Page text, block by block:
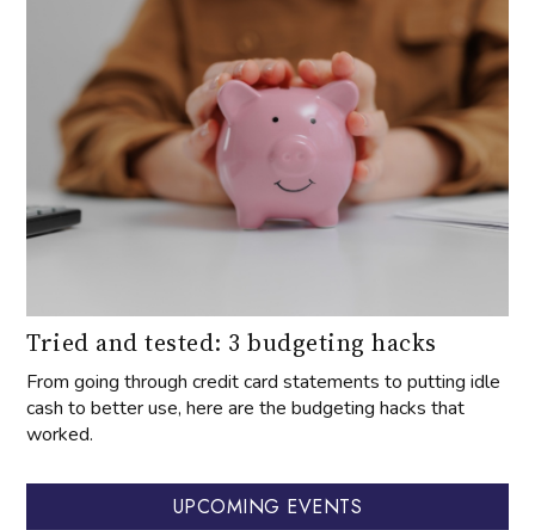
Tried and tested: 3 budgeting hacks
From going through credit card statements to putting idle
cash to better use, here are the budgeting hacks that
worked.
UPCOMING EVENTS